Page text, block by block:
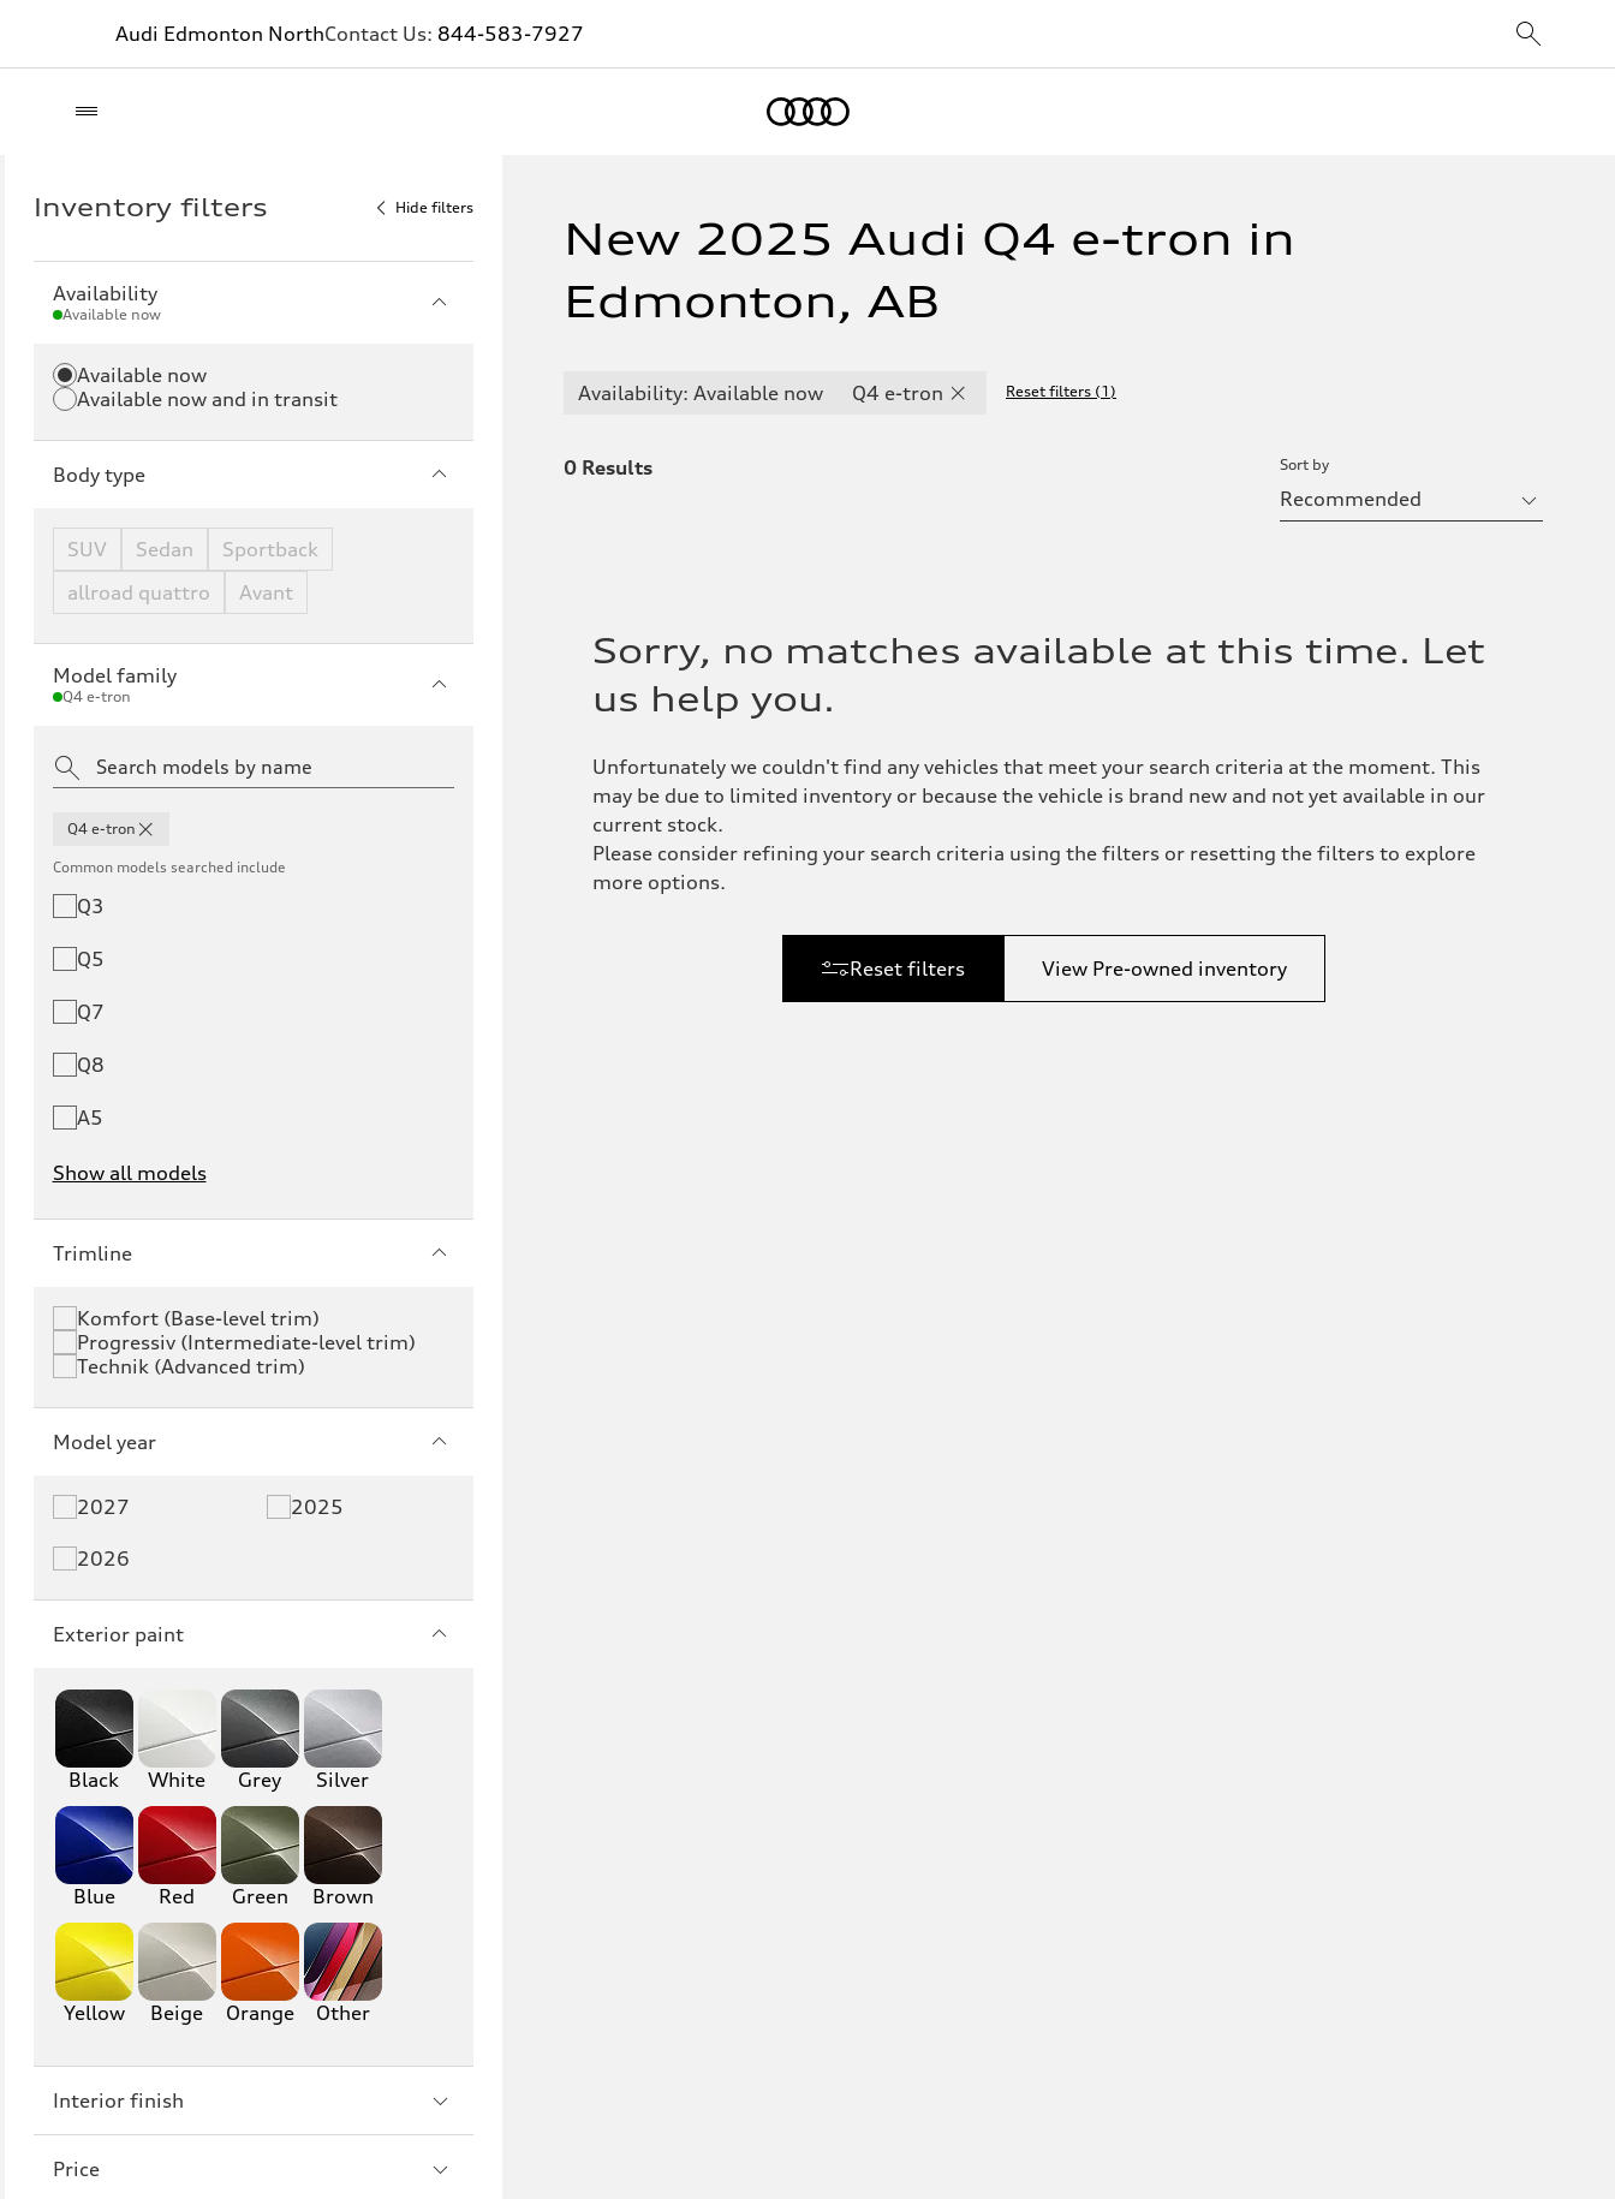
Audi Edmonton NorthContact Us: 844-583-7927
Inventory filters Hide filters
Availability
Available now
Available now
Available now and in transit
Body type
SUV Sedan
Sportback
allroad quattro
Avant
Model family
Q4 e-tron
Q4 e-tron
Common models searched include
Q3
Q5
Q7
Q8
A5
Show all models
e-tron
S6 e-tron Q4 e-tron
Q8 e-tron
Q3 Q5
Q5 PHEV
Q7
RS Q8
A3 S3
RS3 A4
S5 RS5
A6 S6
RS6 A7
A8
Trimline
Komfort (Base-level trim)
Progressiv (Intermediate-level trim)
Technik (Advanced trim)
Model year
2027
2026
2025
Exterior paint
Black White Grey Silver
Blue Red Green Brown
Yellow Beige Orange Other
Interior finish
Price
New 2025 Audi Q4 e-tron in
Edmonton, AB
Availability: Available now Q4 e-tron Reset filters (1 )
0 Results Sort by
Sorry, no matches available at this time. Let
us help you.
Unfortunately we couldn't find any vehicles that meet your search criteria at the moment. This
may be due to limited inventory or because the vehicle is brand new and not yet available in our
current stock.
Please consider refining your search criteria using the filters or resetting the filters to explore
more options.
Reset filters View Pre-owned inventory